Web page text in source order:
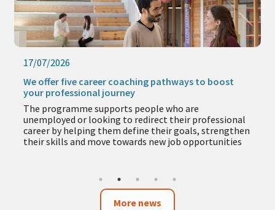
17/07/2026
We offer five career coaching pathways to boost
your professional journey
The programme supports people who are
unemployed or looking to redirect their professional
career by helping them define their goals, strengthen
their skills and move towards new job opportunities
More news